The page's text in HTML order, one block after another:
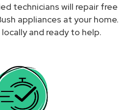
technicians will repair free
appliances at your home.
and ready to help.